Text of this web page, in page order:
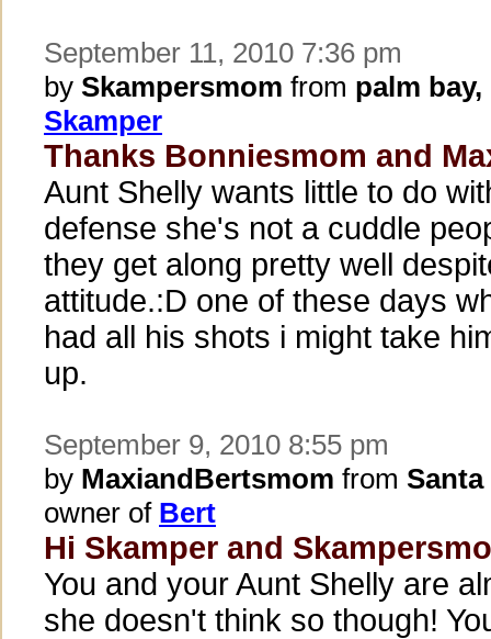
September 11, 2010 7:36 pm
by Skampersmom from palm bay,
Skamper
Thanks Bonniesmom and
Aunt Shelly wants little to do
defense she's not a cuddle
they get along pretty well
attitude.:D one of these days
had all his shots i might take
up.
September 9, 2010 8:55 pm
by MaxiandBertsmom from
owner of Bert
Hi Skamper and
You and your Aunt Shelly are
she doesn't think so though!